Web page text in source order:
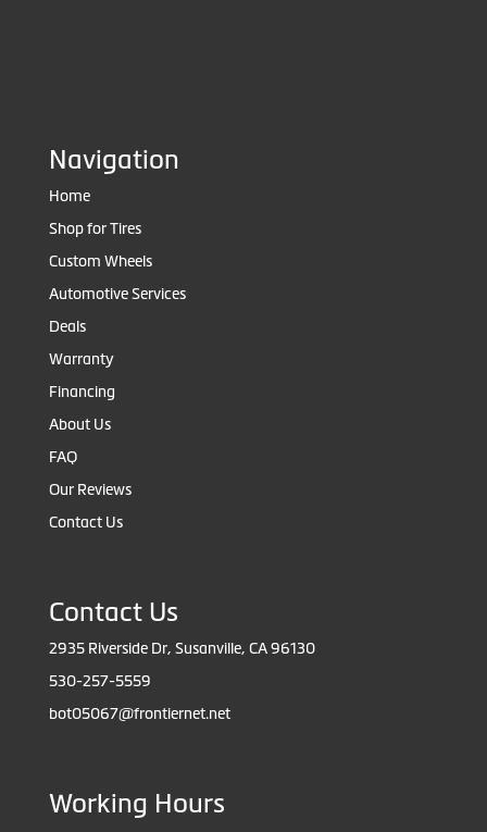
Navigation
Home
Shop for Tires
Custom Wheels
Automotive Services
Deals
Warranty
Financing
About Us
FAQ
Our Reviews
Contact Us
Contact Us
2935 Riverside Dr, Susanville, CA 96130
530-257-5559
bot05067@frontiernet.net
Working Hours